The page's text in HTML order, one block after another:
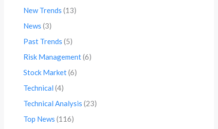
New Trends (13)
News (3)
Past Trends (5)
Risk Management(6)
Stock Market(6)
Technical (4)
Technical Analysis (23)
Top News (116)